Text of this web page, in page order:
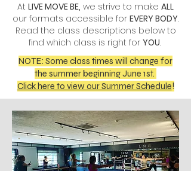
At LIVE MOVE BE, we strive to make ALL
our formats accessible for EVERY BODY.
Read the class descriptions below to
find which class is right for YOU.
NOTE: Some class times will change for
the summer beginning June 1st.
Click here to view our Summer Schedule!